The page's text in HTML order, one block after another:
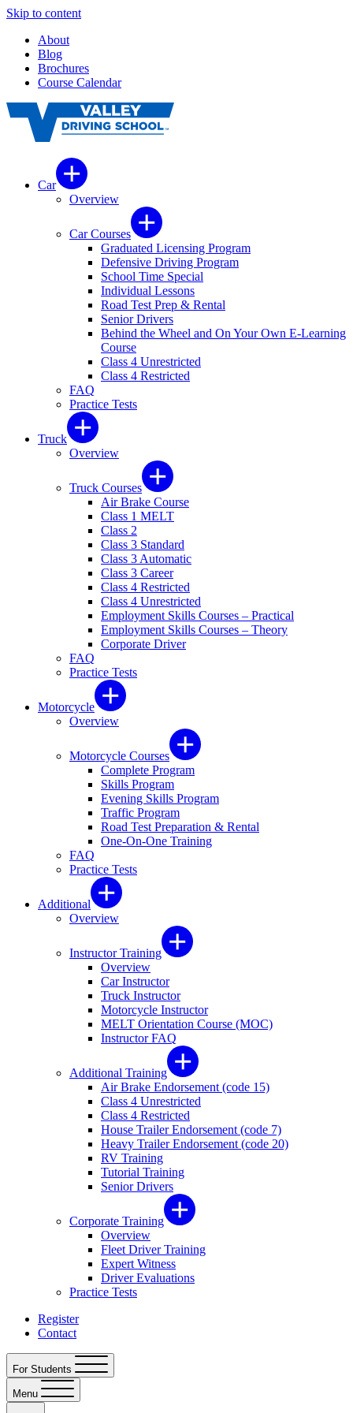
Skip to content
About
Blog
Brochures
Course Calendar
Car
Overview
Car Courses
Graduated Licensing Program
Defensive Driving Program
School Time Special
Individual Lessons
Road Test Prep & Rental
Senior Drivers
Behind the Wheel and On Your Own E-Learning
Course
Class 4 Unrestricted
Class 4 Restricted
FAQ
Practice Tests
Truck
Overview
Truck Courses
Air Brake Course
Class 1 MELT
Class 2
Class 3 Standard
Class 3 Automatic
Class 3 Career
Class 4 Restricted
Class 4 Unrestricted
Employment Skills Courses – Practical
Employment Skills Courses – Theory
Corporate Driver
FAQ
Practice Tests
Motorcycle
Overview
Motorcycle Courses
Complete Program
Skills Program
Evening Skills Program
Traffic Program
Road Test Preparation & Rental
One-On-One Training
FAQ
Practice Tests
Additional
Overview
Instructor Training
Overview
Car Instructor
Truck Instructor
Motorcycle Instructor
MELT Orientation Course (MOC)
Instructor FAQ
Additional Training
Air Brake Endorsement (code 15)
Class 4 Unrestricted
Class 4 Restricted
House Trailer Endorsement (code 7)
Heavy Trailer Endorsement (code 20)
RV Training
Tutorial Training
Senior Drivers
Corporate Training
Overview
Fleet Driver Training
Expert Witness
Driver Evaluations
Practice Tests
Register
Contact
For Students
Menu